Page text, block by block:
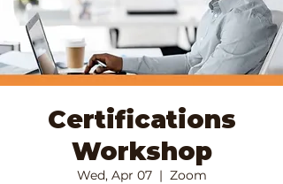
Certifications
Workshop
Wed, Apr 07
  |
Zoom